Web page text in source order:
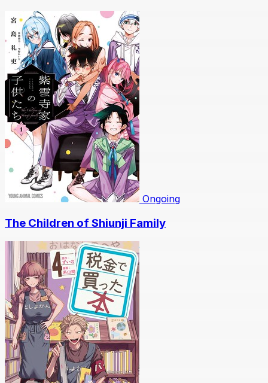
Ongoing
The Children of Shiunji Family